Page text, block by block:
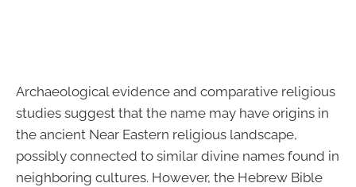
Archaeological evidence and comparative religious
studies suggest that the name may have origins in
the ancient Near Eastern religious landscape,
possibly connected to similar divine names found in
neighboring cultures. However, the Hebrew Bible